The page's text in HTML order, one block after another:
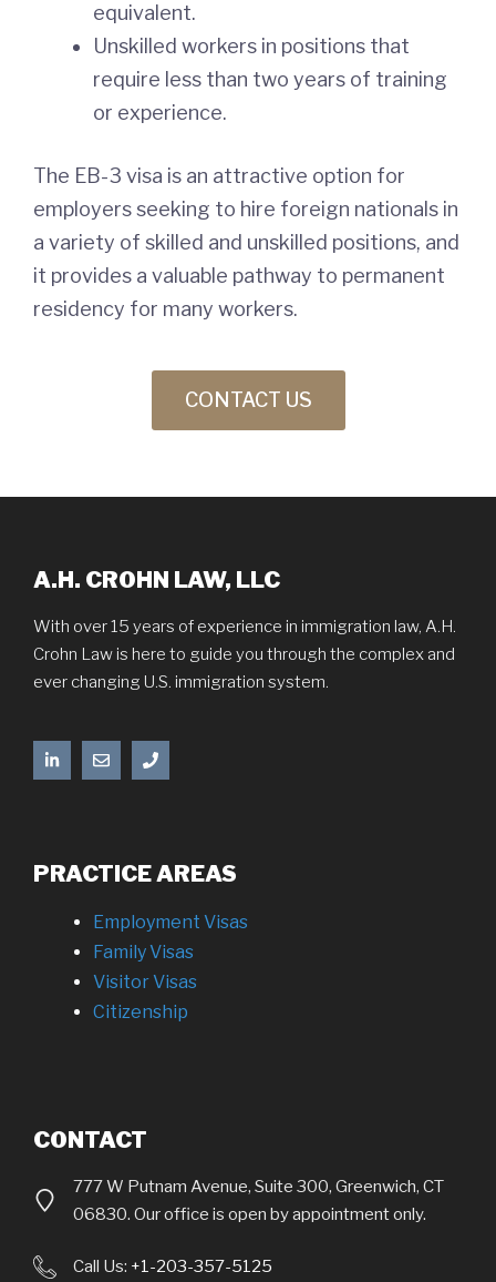
equivalent.
Unskilled workers in positions that
require less than two years of training
or experience.
The EB-3 visa is an attractive option for
employers seeking to hire foreign nationals in
a variety of skilled and unskilled positions, and
it provides a valuable pathway to permanent
residency for many workers.
CONTACT US
A.H. CROHN LAW, LLC
With over 15 years of experience in immigration law, A.H.
Crohn Law is here to guide you through the complex and
ever changing U.S. immigration system.
PRACTICE AREAS
Employment Visas
Family Visas
Visitor Visas
Citizenship
CONTACT
777 W Putnam Avenue, Suite 300, Greenwich, CT
06830. Our office is open by appointment only.
Call Us: +1-203-357-5125